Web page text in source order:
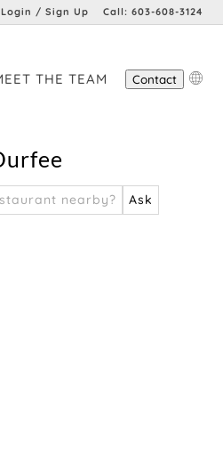
Login / Sign Up Call: 603-608-3124
THE TEAM Contact